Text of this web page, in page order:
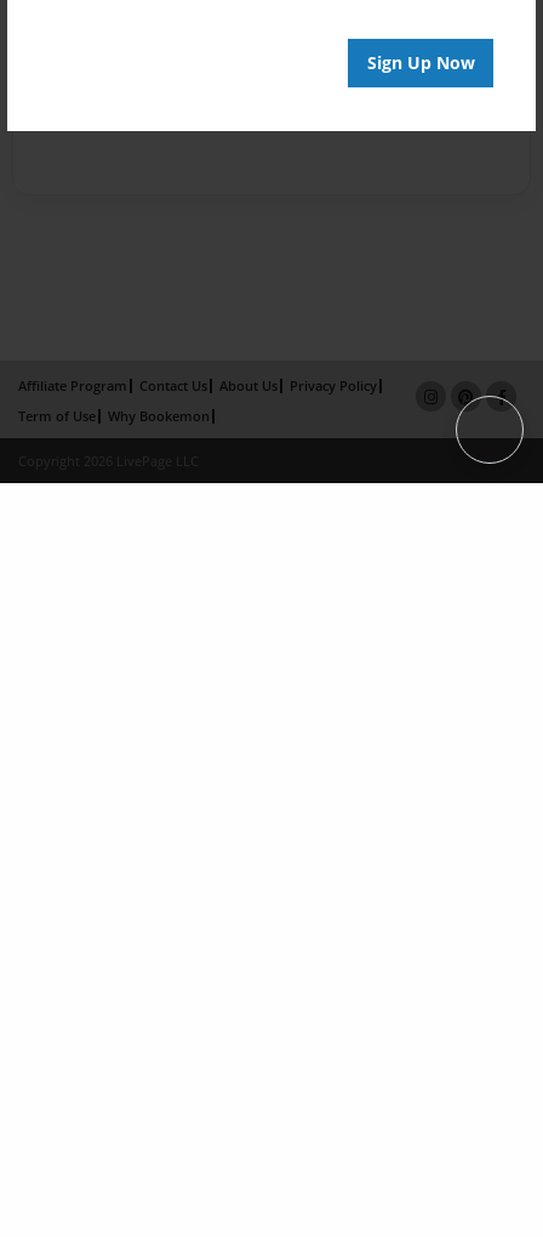
Sign Up Now
Affiliate Program Contact Us About Us
Privacy Policy
Term of Use
Why Bookemon
Copyright 2026 LivePage LLC